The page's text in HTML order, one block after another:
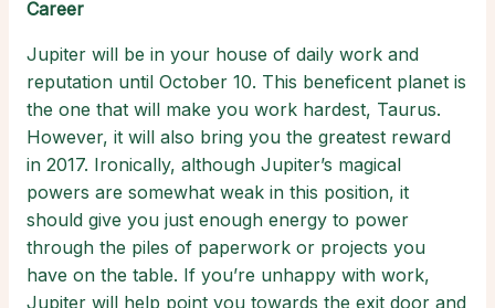
Career
Jupiter will be in your house of daily work and
reputation until October 10. This beneficent planet is
the one that will make you work hardest, Taurus.
However, it will also bring you the greatest reward
in 2017. Ironically, although Jupiter’s magical
powers are somewhat weak in this position, it
should give you just enough energy to power
through the piles of paperwork or projects you
have on the table. If you’re unhappy with work,
Jupiter will help point you towards the exit door and